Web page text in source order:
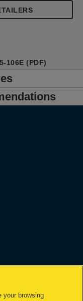
106E (PDF)
your browsing